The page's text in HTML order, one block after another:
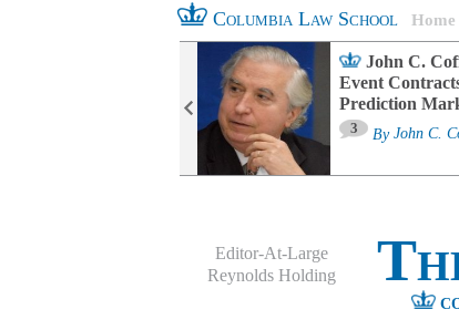
Columbia Law School Home
John C.
Event
Prediction
3 By John C.
Editor-At-Large
Reynolds Holding